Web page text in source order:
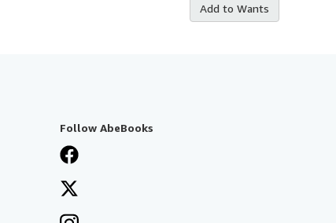
Add to Wants
Follow AbeBooks